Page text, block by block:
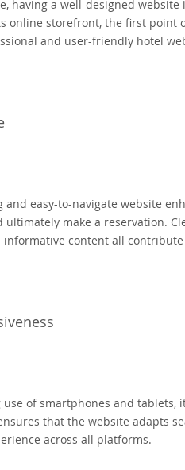
having a well-designed
online storefront, the first point
and user-friendly hotel
and easy-to-navigate website
ultimately make a reservation.
informative content all
of smartphones and
that the website adapts
across all platforms.